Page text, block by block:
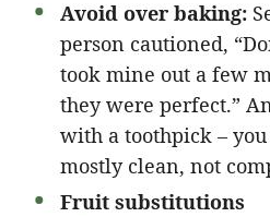
Avoid over baking:
person cautioned,
took mine out a few
they were perfect.”
with a toothpick –
mostly clean, not
Fruit substitutions